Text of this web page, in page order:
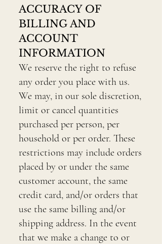
ACCURACY OF
BILLING AND
ACCOUNT
INFORMATION
We reserve the right to refuse
any order you place with us.
We may, in our sole discretion,
limit or cancel quantities
purchased per person, per
household or per order. These
restrictions may include orders
placed by or under the same
customer account, the same
credit card, and/or orders that
use the same billing and/or
shipping address. In the event
that we make a change to or